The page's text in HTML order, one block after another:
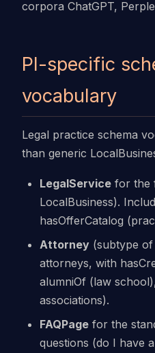
corpora ChatGPT,
PI-specific
vocabulary
Legal practice schema
than generic
LegalServicefor the
LocalBusiness).
hasOfferCatalog
Attorney(subtype of
attorneys, with
alumniOf (law
associations).
FAQPagefor the
questions (do I have